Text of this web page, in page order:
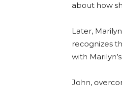
about how
Later,
recognizes
with
John,